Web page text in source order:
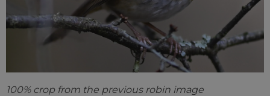
100% crop from the previous robin image